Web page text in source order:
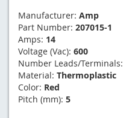
Manufacturer: Amp
Part Number: 207015-1
Amps: 14
Voltage (Vac): 600
Number Leads/Terminals:
Material: Thermoplastic
Color: Red
Pitch (mm): 5